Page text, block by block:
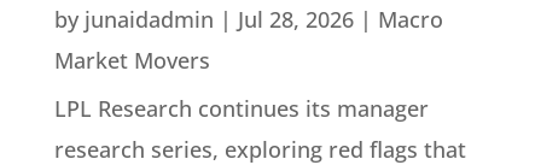
by junaidadmin | Jul 28, 2026| Macro
Market Movers
LPL Research continues its manager
research series, exploring red flags that